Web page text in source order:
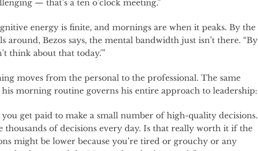
— that’s a ten o’clock meeting.”
energy is finite, and mornings are when it peaks. By the
around, Bezos says, the mental bandwidth just isn’t there. “By
think about that today.'”
moves from the personal to the professional. The same
morning routine governs his entire approach to leadership:
you get paid to make a small number of high-quality decisions.
thousands of decisions every day. Is that really worth it if the
might be lower because you’re tired or grouchy or any